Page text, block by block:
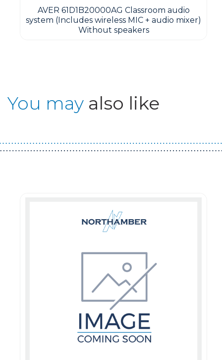
AVER 61D1B20000AG Classroom audio
system (Includes wireless MIC + audio mixer)
Without speakers
You may also like